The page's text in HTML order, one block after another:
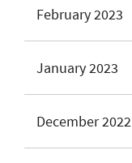
February 2023
January 2023
December 2022